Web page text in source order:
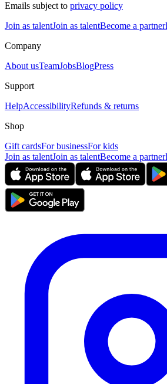
Emails subject to privacy policy
Join as talentJoin as talentBecome a partner
Company
About usTeamJobsBlogPress
Support
HelpAccessibilityRefunds & returns
Shop
Gift cardsFor businessFor kids
Join as talentJoin as talentBecome a partner